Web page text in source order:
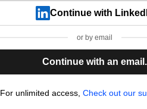
Continue with
or by email
Continue with an email.
For unlimited access, Check out our